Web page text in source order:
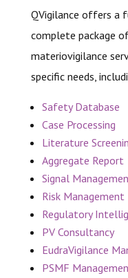
QVigilance offers a
complete package
materiovigilance
specific needs,
Safety Database
Case Processing
Literature
Aggregate Report
Signal
Risk Management
Regulatory
PV Consultancy
EudraVigilance
PSMF